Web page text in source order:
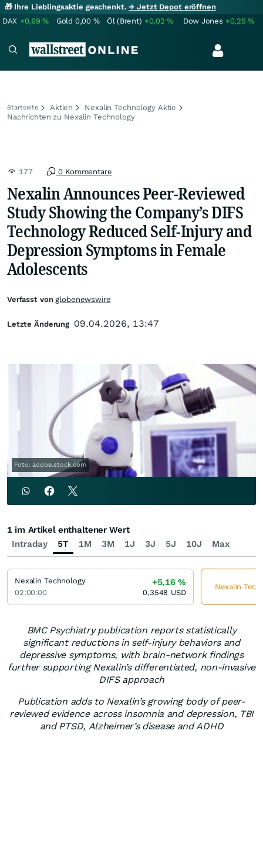
🎁 Ihre Lieblingsaktie geschenkt.→ Jetzt Depot eröffnen
DAX +0,69% Gold 0,00 % Öl (Brent) +0,02% Dow Jones +0,25%
Startseite Aktien
Nexalin Technology Aktie
Nachrichten zu Nexalin Technology
177 0 Kommentare
Nexalin Announces Peer-Reviewed
Study Showing the Company’s DIFS
Technology Reduced Self-Injury and
Depression Symptoms in Female
Adolescents
Foto: adobe.stock.com
BMC Psychiatry publication reports statistically
significant reductions in self-injury behaviors and
depressive symptoms, with brain-network findings
further supporting Nexalin’s differentiated, non-invasive
DIFS approach
Publication adds to Nexalin’s growing body of peer-
reviewed evidence across insomnia and depression, TBI
and PTSD, Alzheimer’s disease and ADHD
Verfasst vonglobenewswire
Letzte Änderung 09.04.2026, 13:47
Intraday 5T 1M 3M 1J 3J 5J 10J Max
1 im Artikel enthaltener Wert
Nexalin Technology
02:00:00
+5,16%
0,3548 USD
Nexalin